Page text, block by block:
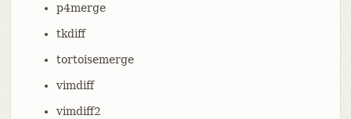
p4merge
tkdiff
tortoisemerge
vimdiff
vimdiff2